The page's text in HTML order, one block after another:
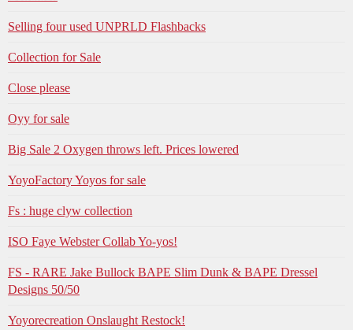
Selling four used UNPRLD Flashbacks
Collection for Sale
Close please
Oyy for sale
Big Sale 2 Oxygen throws left. Prices lowered
YoyoFactory Yoyos for sale
Fs : huge clyw collection
ISO Faye Webster Collab Yo-yos!
FS - RARE Jake Bullock BAPE Slim Dunk & BAPE Dressel
Designs 50/50
Yoyorecreation Onslaught Restock!